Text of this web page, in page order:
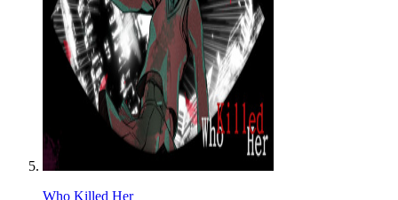
Who Killed Her